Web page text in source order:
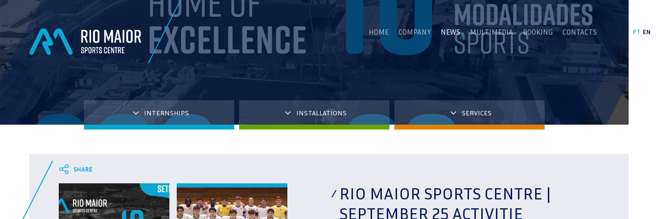
HOME COMPANY NEWS MULTIMEDIA BOOKING CONTACTS PT EN
INTERNSHIPS INSTALLATIONS SERVICES
RIO MAIOR SPORTS CENTRE |
SEPTEMBER 25 ACTIVITIE